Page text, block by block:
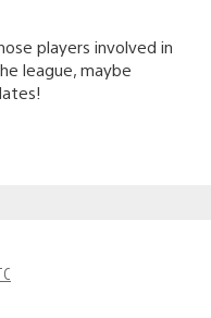
players involved in
league, maybe